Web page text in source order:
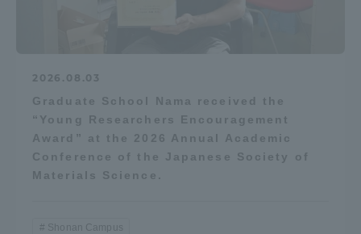
2026.08.03
Graduate School Nama received the
“Young Researchers Encouragement
Award” at the 2026 Annual Academic
Conference of the Japanese Society of
Materials Science.
Shonan Campus